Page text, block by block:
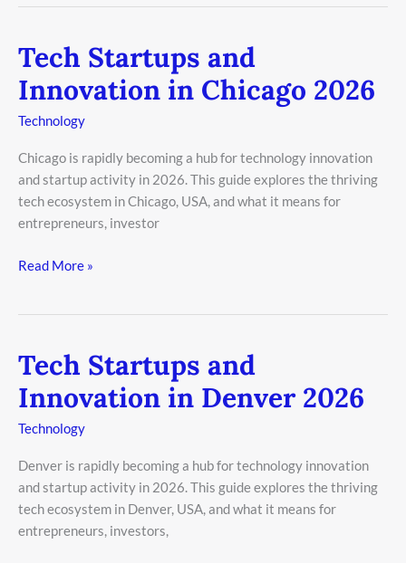
Tech Startups and
Innovation in Chicago 2026
Technology
Chicago is rapidly becoming a hub for technology innovation
and startup activity in 2026. This guide explores the thriving
tech ecosystem in Chicago, USA, and what it means for
entrepreneurs, investor
Tech
Startups
and
Innovation
Chicago
2026
Read More »
Tech Startups and
Innovation in Denver 2026
Technology
Denver is rapidly becoming a hub for technology innovation
and startup activity in 2026. This guide explores the thriving
tech ecosystem in Denver, USA, and what it means for
entrepreneurs, investors,
Tech
Startups
and
Innovation
Denver
2026